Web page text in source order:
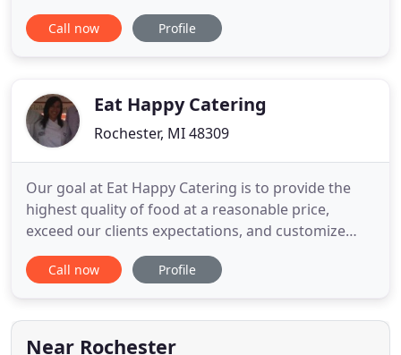
Birmingham, Bloomfield Hills, Orchard Lake, and
surrounding communities for over a decade! From
something remarkable. We
Call now Profile
Eat Happy Catering
Rochester, MI 48309
Our goal at Eat Happy Catering is to provide the
highest quality of food at a reasonable price,
exceed our clients expectations, and customize
every detail of our menu to what you want.
Whether you are looking for appetizers for a party,
intimate dinner for two, we are the right choice for
you. Our satisfied
Call now Profile
Near Rochester